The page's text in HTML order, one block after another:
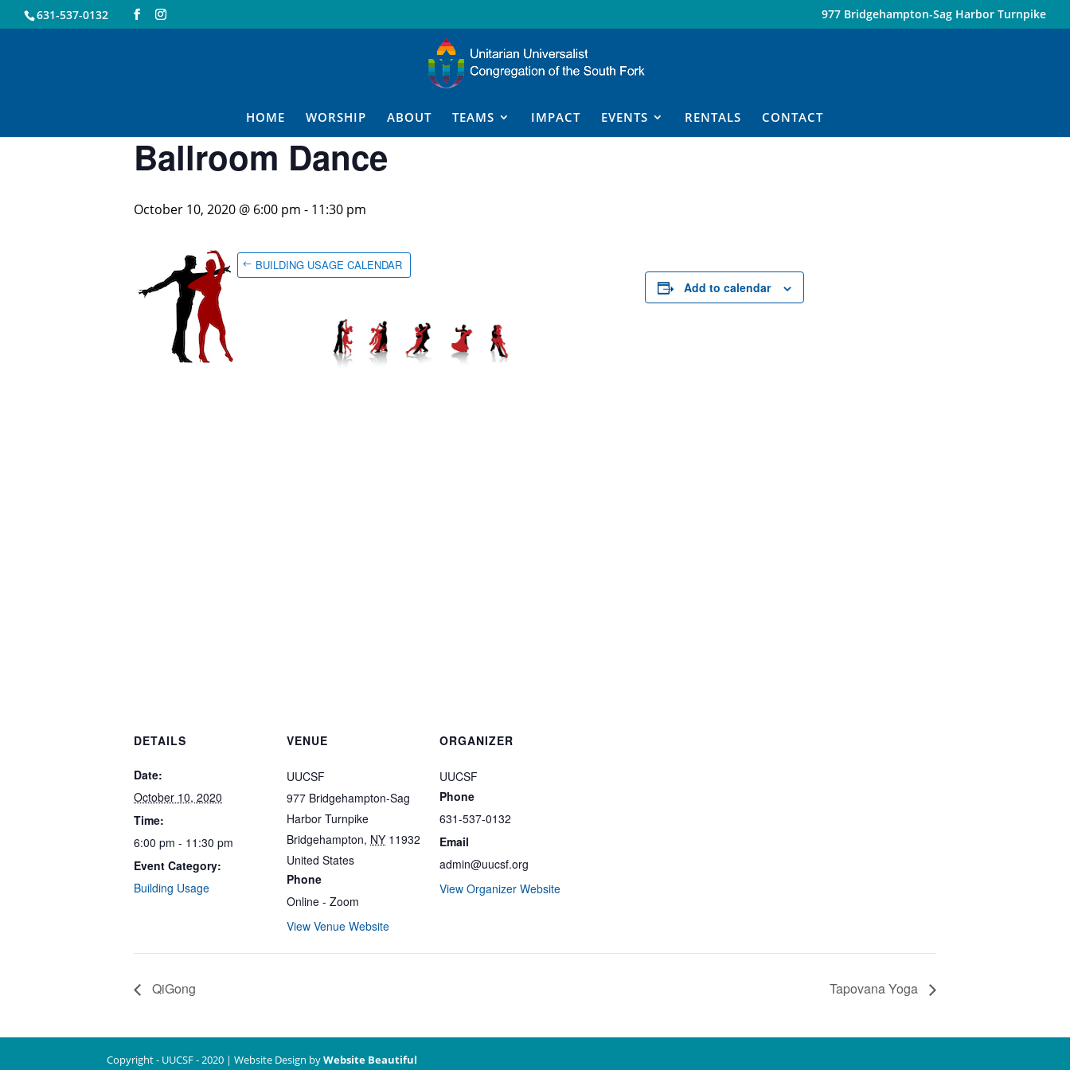
631-537-0132 977 Bridgehampton-Sag Harbor Turnpike
HOME WORSHIP ABOUT TEAMS IMPACT EVENTS RENTALS CONTACT
Ballroom Dance
October 10, 2020 @ 6:00 pm - 11:30 pm
BUILDING USAGE CALENDAR
Add to calendar
DETAILS
Date:
October 10, 2020
Time:
6:00 pm - 11:30 pm
Event Category:
Building Usage
VENUE
UUCSF
977 Bridgehampton-Sag
Harbor Turnpike
Bridgehampton, NY 11932
United States
Phone
Online - Zoom
View Venue Website
ORGANIZER
UUCSF
Phone
631-537-0132
Email
admin@uucsf.org
View Organizer Website
QiGong Tapovana Yoga
Copyright - UUCSF - 2020 | Website Design byWebsite Beautiful